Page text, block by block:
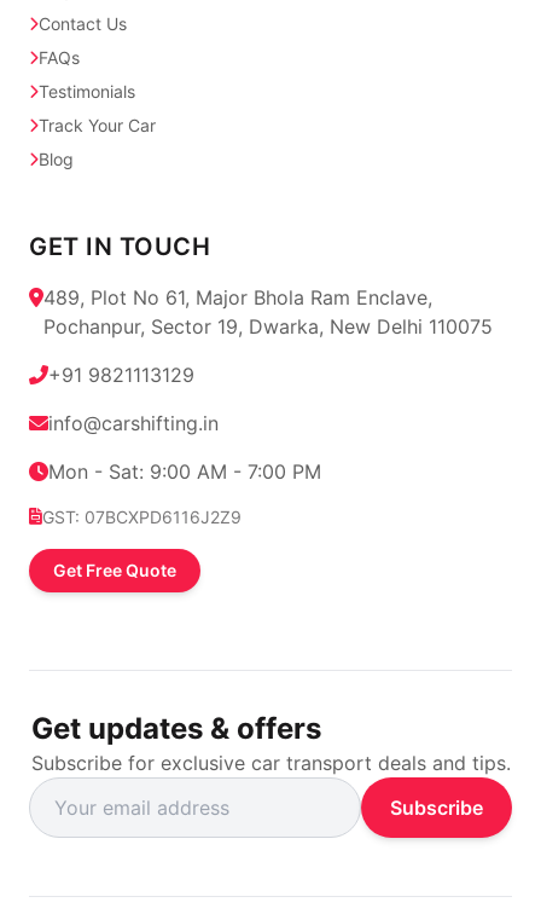
Contact Us
FAQs
Testimonials
Track Your Car
Blog
GET IN TOUCH
489, Plot No 61, Major Bhola Ram Enclave,
Pochanpur, Sector 19, Dwarka, New Delhi 110075
+91 9821113129
info@carshifting.in
Mon - Sat: 9:00 AM - 7:00 PM
GST: 07BCXPD6116J2Z9
Get Free Quote
Get updates & offers
Subscribe for exclusive car transport deals and tips.
Subscribe